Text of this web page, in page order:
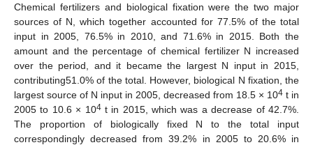
Chemical fertilizers and biological fixation were the two major
sources of N, which together accounted for 77.5% of the total
input in 2005, 76.5% in 2010, and 71.6% in 2015. Both the
amount and the percentage of chemical fertilizer N increased
over the period, and it became the largest N input in 2015,
contributing51.0% of the total. However, biological N fixation, the
largest source of N input in 2005, decreased from 18.5 × 104 t in
2005 to 10.6 × 104t in 2015, which was a decrease of 42.7%.
The proportion of biologically fixed N to the total input
correspondingly decreased from 39.2% in 2005 to 20.6% in